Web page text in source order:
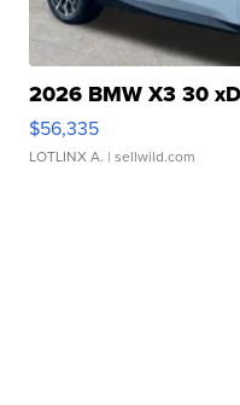
2026 BMW X3 30
$56,335
LOTLINX A. | sellwild.com